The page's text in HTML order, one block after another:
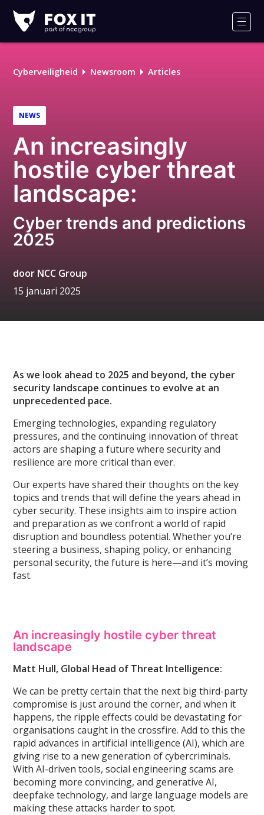
IT
Logo
Cyberveiligheid Newsroom Articles
NEWS
An increasingly
hostile cyber threat
landscape:
Cyber trends and predictions
2025
door NCC Group
15 januari 2025
As we look ahead to 2025 and beyond, the cyber
security landscape continues to evolve at an
unprecedented pace.
Emerging technologies, expanding regulatory
pressures, and the continuing innovation of threat
actors are shaping a future where security and
resilience are more critical than ever.
Our experts have shared their thoughts on the key
topics and trends that will define the years ahead in
cyber security. These insights aim to inspire action
and preparation as we confront a world of rapid
disruption and boundless potential. Whether you’re
steering a business, shaping policy, or enhancing
personal security, the future is here—and it’s moving
fast.
An increasingly hostile cyber threat
landscape
Matt Hull, Global Head of Threat Intelligence:
We can be pretty certain that the next big third-party
compromise is just around the corner, and when it
happens, the ripple effects could be devastating for
organisations caught in the crossfire. Add to this the
rapid advances in artificial intelligence (AI), which are
giving rise to a new generation of cybercriminals.
With AI-driven tools, social engineering scams are
becoming more convincing, and generative AI,
deepfake technology, and large language models are
making these attacks harder to spot.